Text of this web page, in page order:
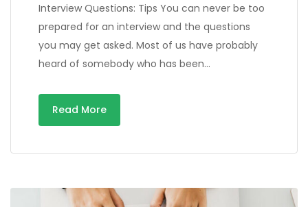
Interview Questions: Tips You can never be too
prepared for an interview and the questions
you may get asked. Most of us have probably
heard of somebody who has been…
Read More